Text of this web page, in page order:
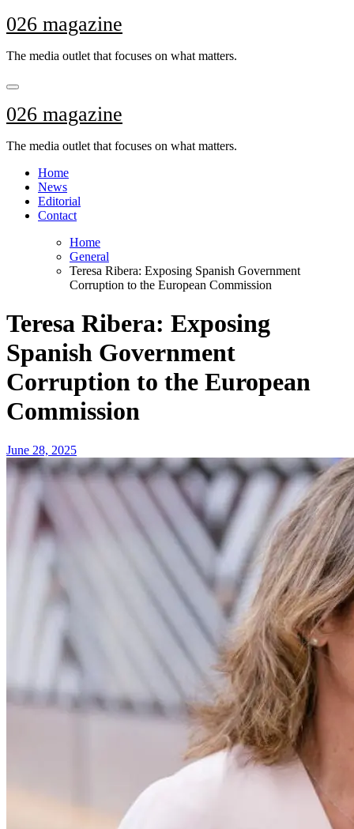
Skip
to
026 magazine
The media outlet that focuses on what matters.
026 magazine
The media outlet that focuses on what matters.
Home
News
Editorial
Contact
Home
General
Teresa Ribera: Exposing Spanish Government
Corruption to the European Commission
Teresa Ribera: Exposing
Spanish Government
Corruption to the European
Commission
June 28, 2025